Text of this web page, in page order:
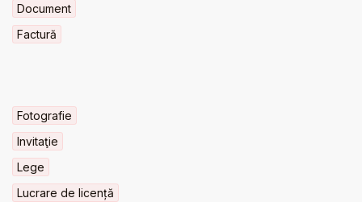
Document
Factură
Fotografie
Invitaţie
Lege
Lucrare de licență